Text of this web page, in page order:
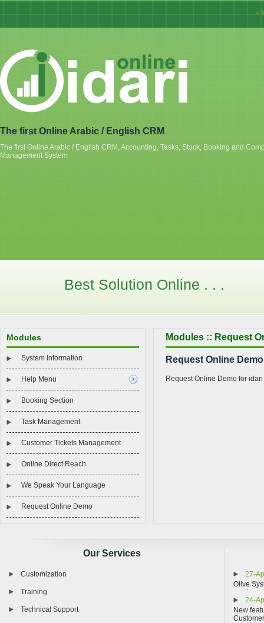
«
The first Online Arabic / English CRM
The first Online Arabic / English CRM, Accounting, Tasks, Stock, Booking and
Management System
Best Solution Online . . .
Modules
System Information
Help Menu
Booking Section
Task Management
Customer Tickets Management
Online Direct Reach
We Speak Your Language
Request Online Demo
Modules :: Request
Request Online
Request Online Demo for
Our Services
Customization
Training
Technical Support
27-
Olive
24-
New